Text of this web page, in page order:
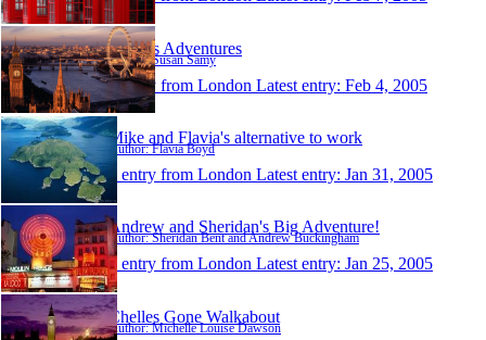
Susan's Adventures
Author: Susan Samy
1 entry from London Latest entry: Feb 4, 2005
Mike and Flavia's alternative to work
Author: Flavia Boyd
1 entry from London Latest entry: Jan 31, 2005
Andrew and Sheridan's Big Adventure!
Author: Sheridan Bent and Andrew Buckingham
1 entry from London Latest entry: Jan 25, 2005
Chelles Gone Walkabout
Author: Michelle Louise Dawson